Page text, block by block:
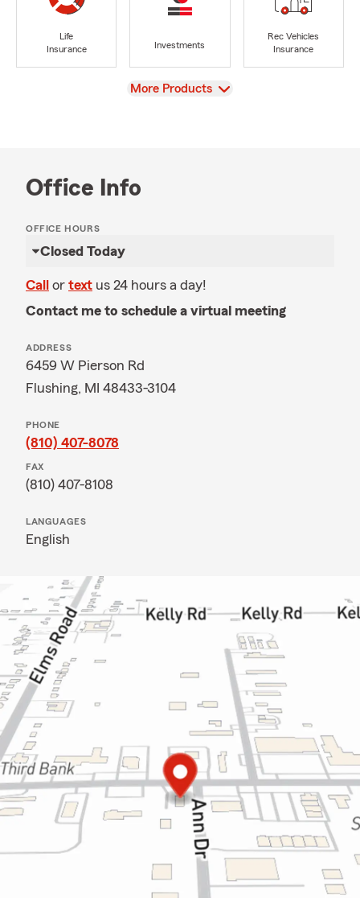
Life
Insurance
Investments
Rec Vehicles
Insurance
View
More Products
Office Info
OFFICE HOURS
Closed Today
Call or text us 24 hours a day!
Contact me to schedule a virtual meeting
ADDRESS
6459 W Pierson Rd
Flushing, MI 48433-3104
PHONE
(810) 407-8078
FAX
(810) 407-8108
LANGUAGES
English